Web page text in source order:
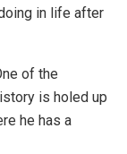
in life after
of the
is holed up
he has a